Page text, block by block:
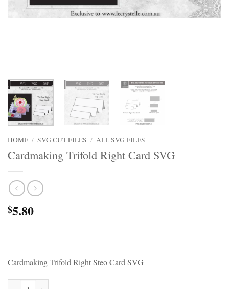
HOME / SVG CUT FILES / ALL SVG FILES
Cardmaking Trifold Right Card SVG
$5.80
Cardmaking Trifold Right Steo Card SVG